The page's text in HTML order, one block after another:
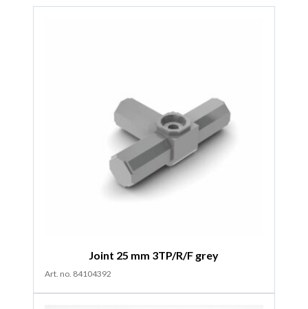
Joint 25 mm 3TP/R/F grey
Art. no. 84104392